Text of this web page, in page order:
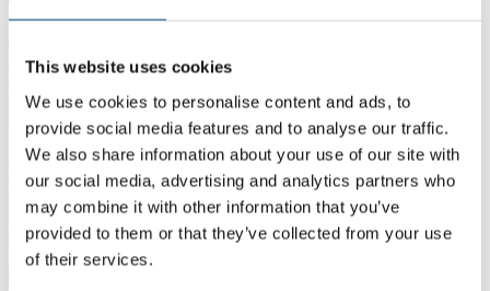
This website uses cookies
We use cookies to personalise content and ads, to
provide social media features and to analyse our traffic.
We also share information about your use of our site with
our social media, advertising and analytics partners who
may combine it with other information that you’ve
provided to them or that they’ve collected from your use
of their services.
2024, with 54 million involved in hazardous work that jeopardizes
classrooms, trapped in a relentless cycle: no school → no skills →
no prospects.
An article in today’sThe Times of Indiacites an alarming study
from Ludhiana, India — revealing that some neighborhoods have
school enrollment as low as
3.7%, as most children are dragged into
hosiery factories, rag-picking, or domestic drudgery. These are not
statistics—they are stolen childhoods.